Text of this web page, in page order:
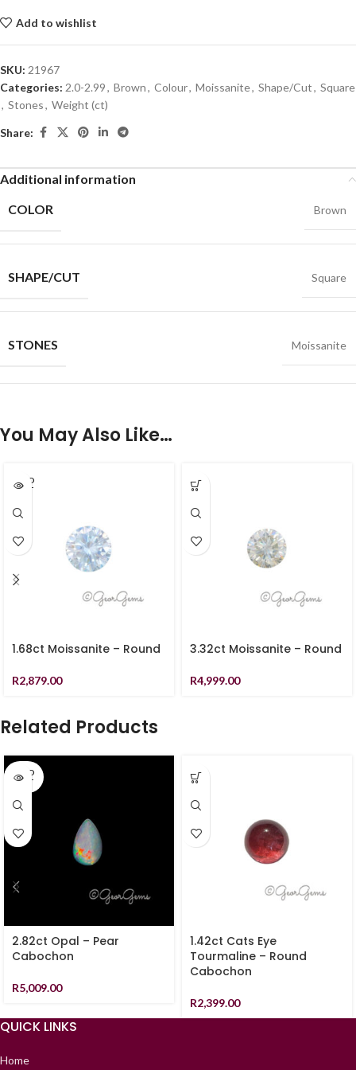
Add to wishlist
SKU: 21967
Categories: 2.0-2.99, Brown, Colour, Moissanite, Shape/Cut, Square
, Stones, Weight (ct)
Share:
Additional information
COLOR
Brown
SHAPE/CUT Square
STONES Moissanite
You May Also Like…
SOLD
OUT
1.68ct Moissanite – Round
R2,879.00
3.32ct Moissanite – Round
R4,999.00
Related Products
SOLD
OUT
2.82ct Opal – Pear
Cabochon
R5,009.00
1.42ct Cats Eye
Tourmaline – Round
Cabochon
R2,399.00
QUICK LINKS
Home